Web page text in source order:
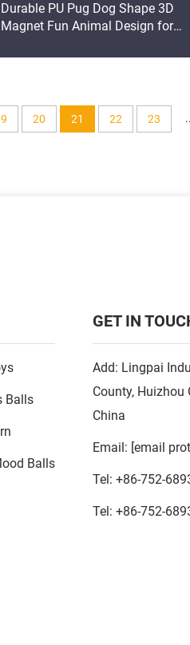
Durable PU Pug Dog Shape 3D
Magnet Fun Animal Design for
20 21 22 23
Balls
Balls
GET IN
Add: Lingpai
County, Huizhou
China
Email: [email
Tel: +86-752-
Tel: +86-752-